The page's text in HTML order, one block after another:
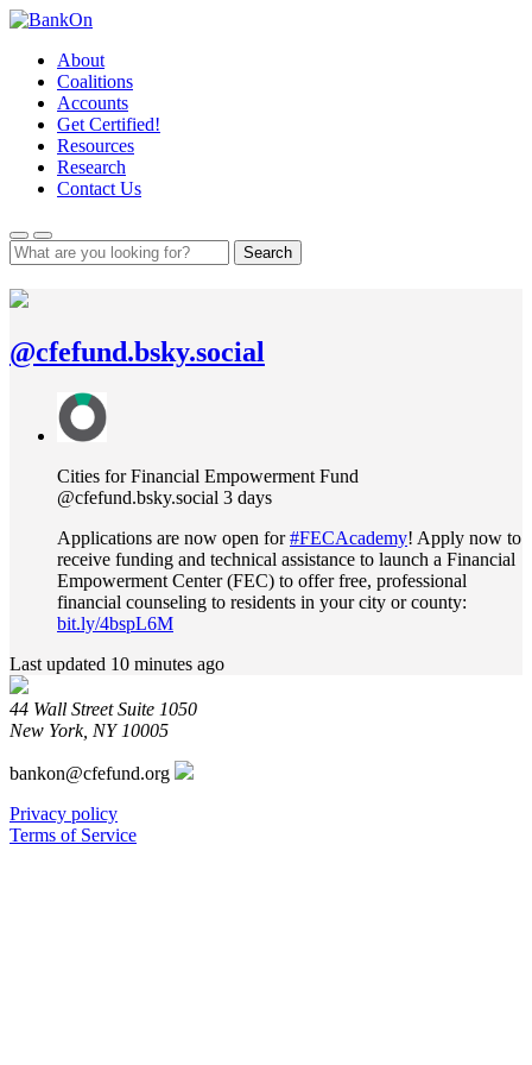
Skip
contentAbout
Coalitions
Accounts
Get Certified!
Resources
Research
Contact Us
Search
@cfefund.bsky.social
View
post
by
Cities
for
Financial
Empowerment
Fund
on
Bluesky
Cities for Financial Empowerment Fund
@cfefund.bsky.social 3 days
Applications are now open for#FECAcademy! Apply now to
receive funding and technical assistance to launch a Financial
Empowerment Center (FEC) to offer free, professional
financial counseling to residents in your city or county:
bit.ly/4bspL6M
Last updated 10 minutes ago
44 Wall Street Suite 1050
New York, NY 10005
bankon@cfefund.org
Privacy policy
Terms of Service